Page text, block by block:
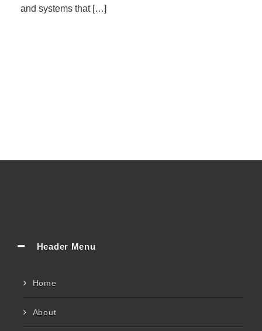
and systems that […]
Header Menu
Home
About